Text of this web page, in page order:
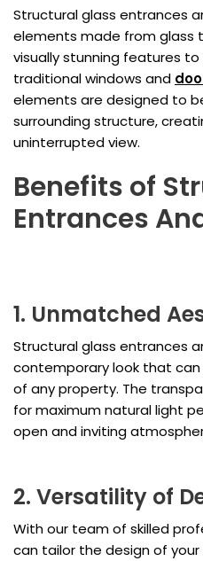
Structural glass entrances
elements made from glass
visually stunning features to
traditional windows and
elements are designed to
surrounding structure,
uninterrupted view.
Benefits of
Entrances
1. Unmatched
Structural glass entrances
contemporary look that
of any property. The
for maximum natural light
open and inviting
2. Versatility of
With our team of skilled
can tailor the design of